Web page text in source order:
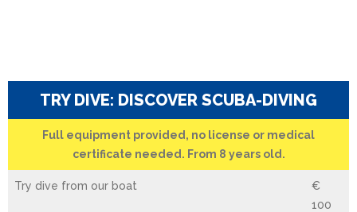
TRY DIVE: DISCOVER SCUBA-DIVING
Full equipment provided, no license or medical
certificate needed. From 8 years old.
Try dive from our boat
€
100